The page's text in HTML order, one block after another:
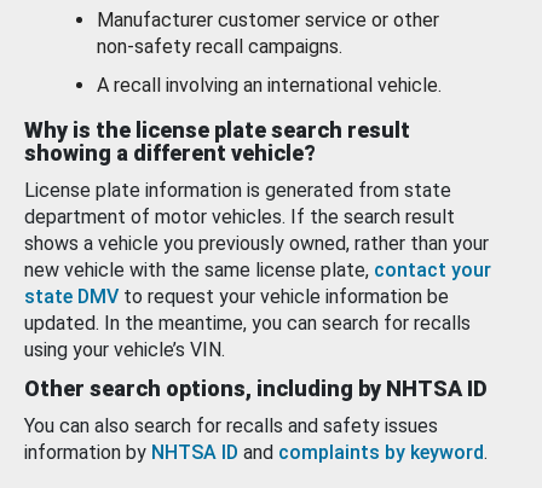
Manufacturer customer service or other
non-safety recall campaigns.
A recall involving an international vehicle.
Why is the license plate search result
showing a different vehicle?
License plate information is generated from state
department of motor vehicles. If the search result
shows a vehicle you previously owned, rather than your
new vehicle with the same license plate, contact your
state DMV to request your vehicle information be
updated. In the meantime, you can search for recalls
using your vehicle’s VIN.
Other search options, including by NHTSA ID
You can also search for recalls and safety issues
information by NHTSA ID and complaints by keyword.